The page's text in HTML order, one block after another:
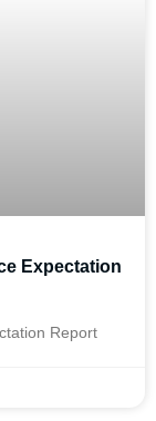
Expectation
Report